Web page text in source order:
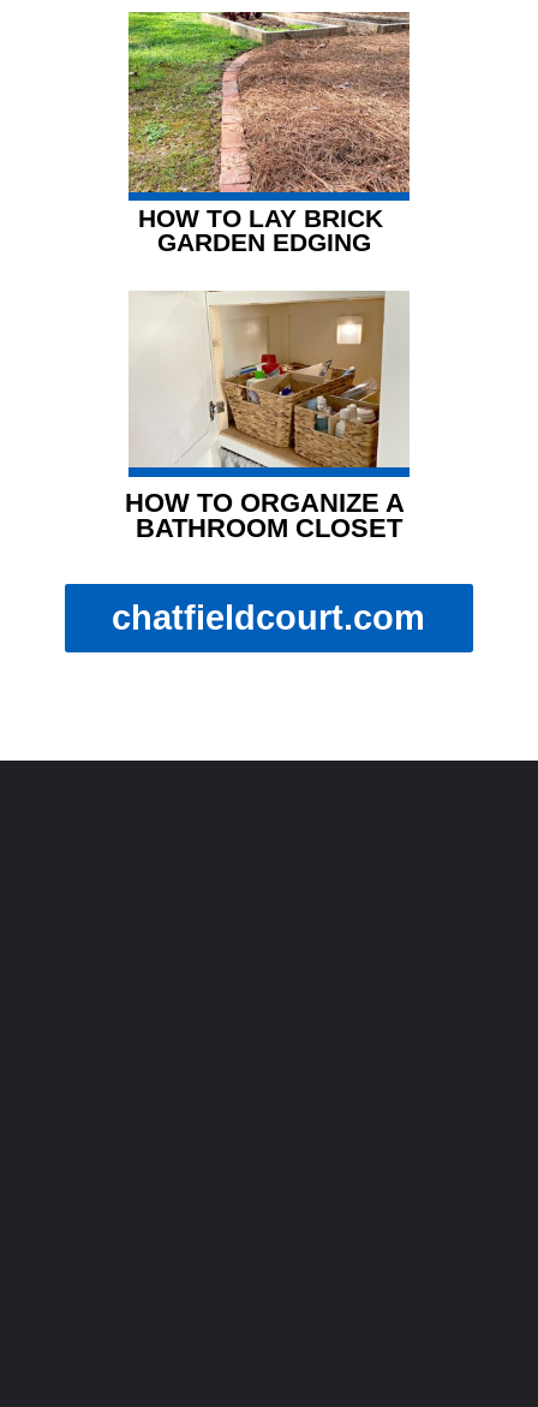
HOW TO LAY BRICK
GARDEN EDGING
HOW TO ORGANIZE A
BATHROOM CLOSET
chatfieldcourt.com